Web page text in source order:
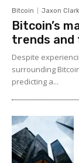
Bitcoin Jaxon
Bitcoin’s
trends
Despite
surrounding
predicting a...